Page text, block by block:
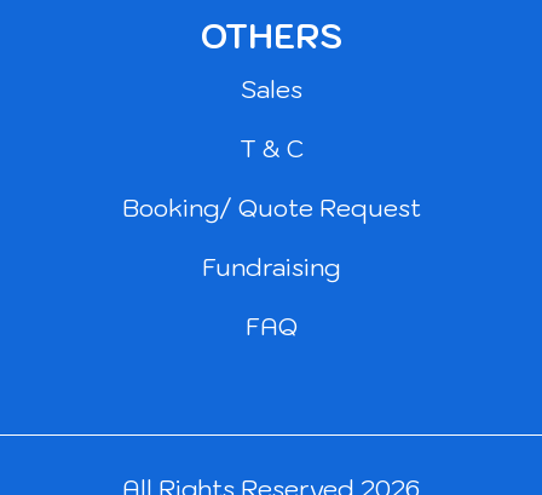
OTHERS
Sales
T & C
Booking/ Quote Request
Fundraising
FAQ
All Rights Reserved 2026